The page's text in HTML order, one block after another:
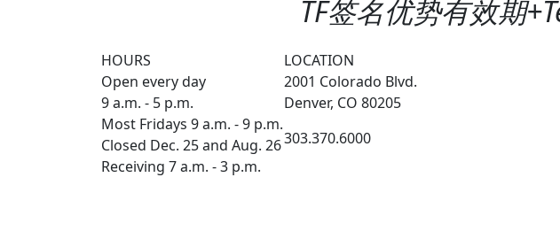
TF签名优势有效期
HOURS
Open every day
9 a.m. - 5 p.m.
Most Fridays 9 a.m. - 9 p.m.
Closed Dec. 25 and Aug. 26
Receiving 7 a.m. - 3 p.m.
LOCATION
2001 Colorado Blvd.
Denver, CO 80205
303.370.6000